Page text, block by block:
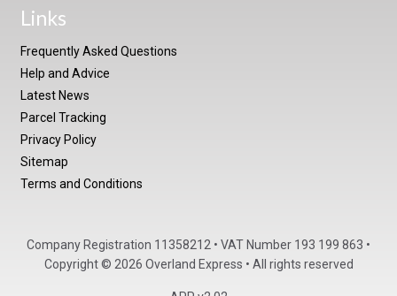
Links
Frequently Asked Questions
Help and Advice
Latest News
Parcel Tracking
Privacy Policy
Sitemap
Terms and Conditions
Company Registration 11358212 • VAT Number 193 199 863 •
Copyright © 2026 Overland Express • All rights reserved